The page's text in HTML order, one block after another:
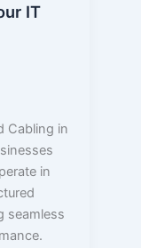
IT
Cabling in
in
seamless